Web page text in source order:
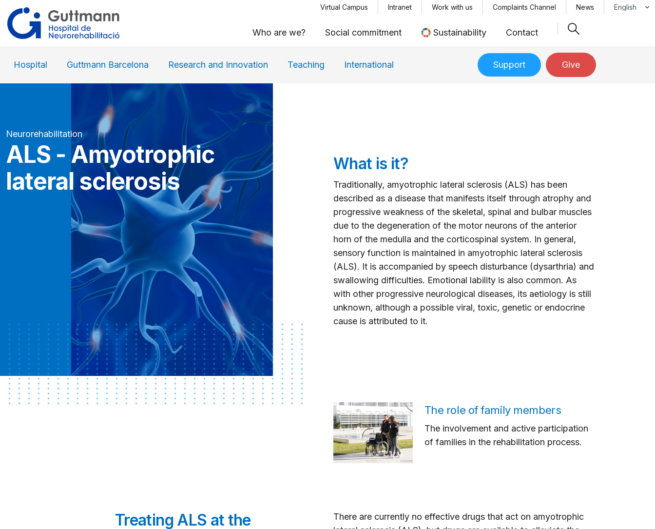
Skip
main
Who are we? Social commitment Sustainability Contact
Menu top
Virtual Campus Intranet Work with us Complaints Channel News Select your
Hospital Guttmann Barcelona Research and Innovation Teaching International Support Give
Neurorehabilitation
ALS - Amyotrophic
lateral sclerosis
What is it?
Traditionally, amyotrophic lateral sclerosis (ALS) has been
described as a disease that manifests itself through atrophy and
progressive weakness of the skeletal, spinal and bulbar muscles
due to the degeneration of the motor neurons of the anterior
horn of the medulla and the corticospinal system. In general,
sensory function is maintained in amyotrophic lateral sclerosis
(ALS). It is accompanied by speech disturbance (dysarthria) and
swallowing difficulties. Emotional lability is also common. As
with other progressive neurological diseases, its aetiology is still
unknown, although a possible viral, toxic, genetic or endocrine
cause is attributed to it.
The role of family members
The involvement and active participation
of families in the rehabilitation process.
Treating ALS at the
There are currently no effective drugs that act on amyotrophic